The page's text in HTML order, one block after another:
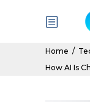
Home /
How AI Is